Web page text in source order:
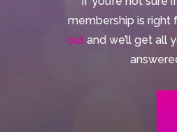
membership is right
out and we’ll get all